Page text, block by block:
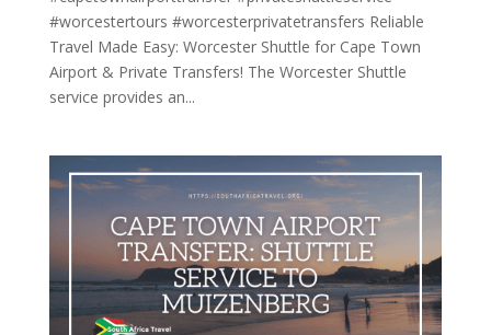
#worcestertours #worcesterprivatetransfers Reliable
Travel Made Easy: Worcester Shuttle for Cape Town
Airport & Private Transfers! The Worcester Shuttle
service provides an...